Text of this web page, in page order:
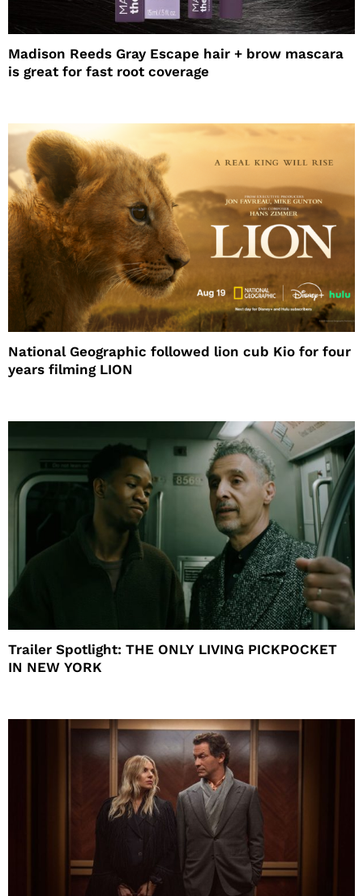
Madison Reeds Gray Escape hair + brow mascara
is great for fast root coverage
National Geographic followed lion cub Kio for four
years filming LION
Trailer Spotlight: THE ONLY LIVING PICKPOCKET
IN NEW YORK